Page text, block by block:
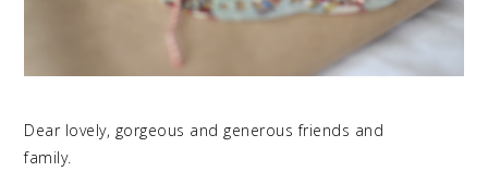
Dear lovely, gorgeous and generous friends and
family.